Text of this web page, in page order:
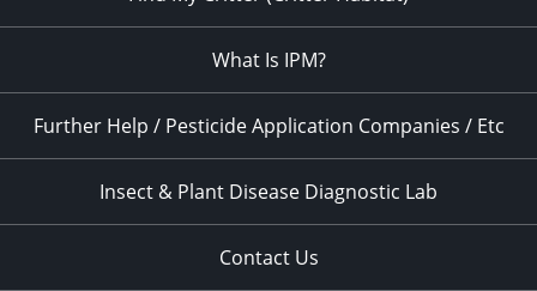
What Is IPM?
Further Help / Pesticide Application Companies / Etc
Insect & Plant Disease Diagnostic Lab
Contact Us